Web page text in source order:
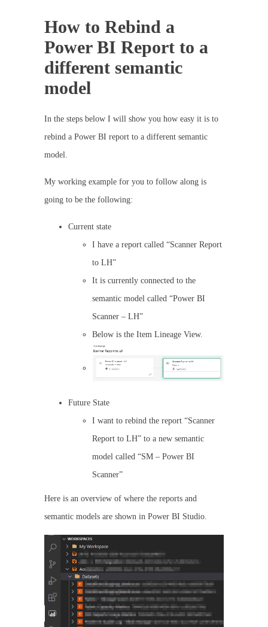
How to Rebind a
Power BI Report to a
different semantic
model
In the steps below I will show you how easy it is to
rebind a Power BI report to a different semantic
model.
My working example for you to follow along is
going to be the following:
Current state
I have a report called “Scanner Report
to LH”
It is currently connected to the
semantic model called “Power BI
Scanner – LH”
Below is the Item Lineage View.
Future State
I want to rebind the report “Scanner
Report to LH” to a new semantic
model called “SM – Power BI
Scanner”
Here is an overview of where the reports and
semantic models are shown in Power BI Studio.